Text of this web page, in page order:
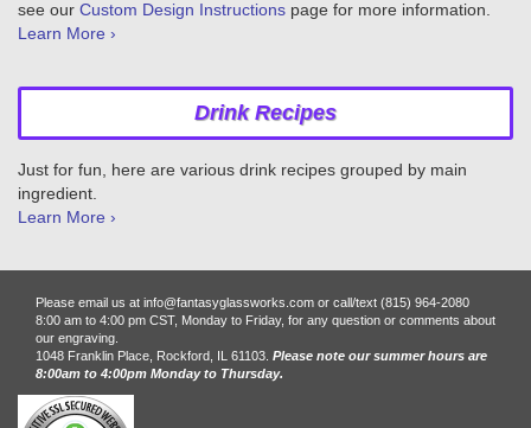
see our Custom Design Instructions page for more information.
Learn More ›
Drink Recipes
Just for fun, here are various drink recipes grouped by main
ingredient.
Learn More ›
Please email us at info@fantasyglassworks.com or call/text (815) 964-2080
8:00 am to 4:00 pm CST, Monday to Friday, for any question or comments about
our engraving.
1048 Franklin Place, Rockford, IL 61103. Please note our summer hours are
8:00am to 4:00pm Monday to Thursday.